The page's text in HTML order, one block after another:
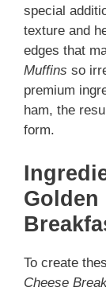
special
texture and
edges that
Muffins so
premium
ham, the
form.
Golden
To create
Cheese